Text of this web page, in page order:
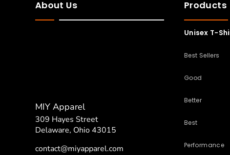
About Us
MIY Apparel
309 Hayes Street
Delaware, Ohio 43015
contact@miyapparel.com
Products
Unisex T-
Best Sellers
Good
Better
Best
Performance